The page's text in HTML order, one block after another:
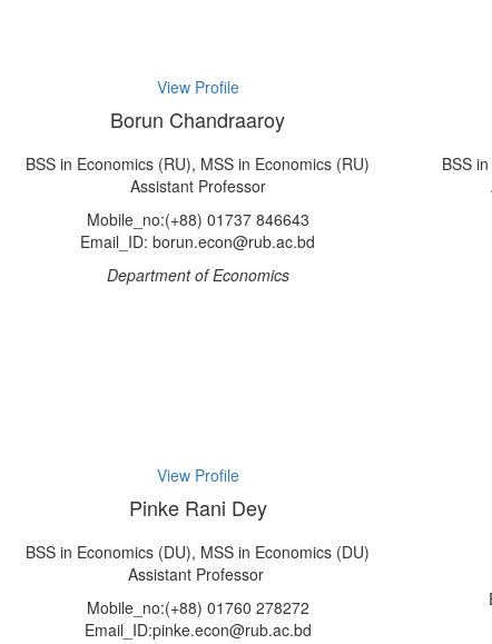
View Profile
Borun Chandraaroy
BSS in Economics (RU), MSS in Economics (RU)
Assistant Professor
Mobile_no:(+88) 01737 846643
Email_ID: borun.econ@rub.ac.bd
Department of Economics
BSS
View Profile
Pinke Rani Dey
BSS in Economics (DU), MSS in Economics (DU)
Assistant Professor
Mobile_no:(+88) 01760 278272
Email_ID:pinke.econ@rub.ac.bd